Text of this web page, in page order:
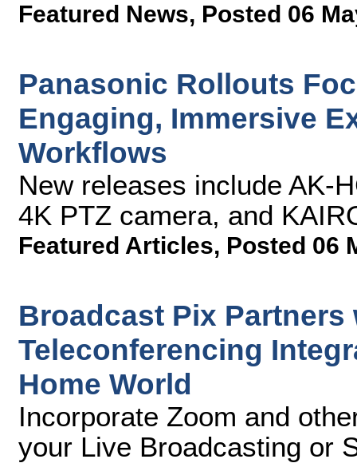
Featured News, Posted 06
Panasonic Rollouts
Engaging, Immersive
Workflows
New releases include AK-
4K PTZ camera, and
Featured Articles, Posted 06
Broadcast Pix Partners
Teleconferencing
Home World
Incorporate Zoom and
your Live Broadcasting or